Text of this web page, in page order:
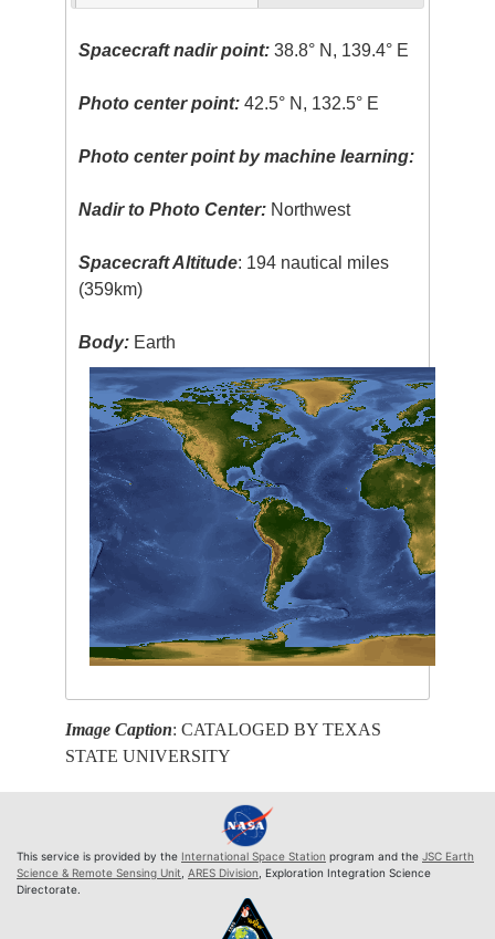
Spacecraft nadir point: 38.8° N, 139.4° E
Photo center point: 42.5° N, 132.5° E
Photo center point by machine learning:
Nadir to Photo Center: Northwest
Spacecraft Altitude: 194 nautical miles
(359km)
Body: Earth
Image Caption: CATALOGED BY TEXAS
STATE UNIVERSITY
This service is provided by the International Space Station program and the JSC Earth
Science & Remote Sensing Unit ARES Division , Exploration Integration Science
Directorate.